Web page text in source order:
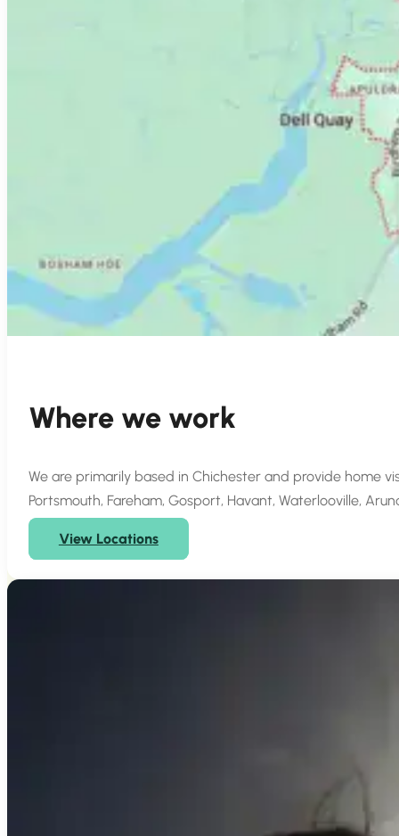
Where we work
We are primarily based in Chichester and provide home
Portsmouth, Fareham, Gosport, Havant, Waterlooville,
View Locations